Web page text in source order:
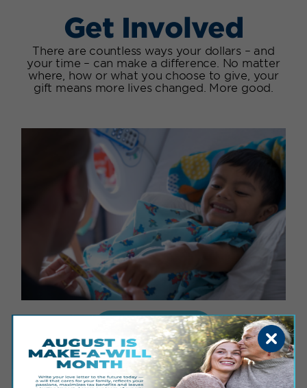
Get Involved
There are countless ways your dollars – and
your time – can make a difference. No matter
where, how or what you choose to give, your
gift means more lives changed. More good.
GIVE FOR GOOD